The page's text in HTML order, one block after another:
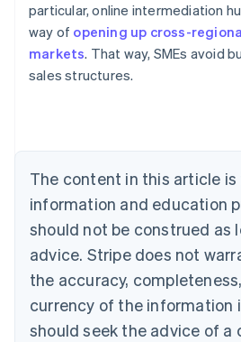
particular, online intermediation
way of opening up cross-
markets. That way, SMEs avoid
sales structures.
The content in this article is
information and education
should not be construed as
advice. Stripe does not
the accuracy,
currency of the information
should seek the advice of a
Australia
English
NederlandsFrançaisDeutschEnglish
Brazil
PortuguêsEnglish
Bulgaria
English
EnglishFrançais
Croatia
Italiano
Cyprus
English